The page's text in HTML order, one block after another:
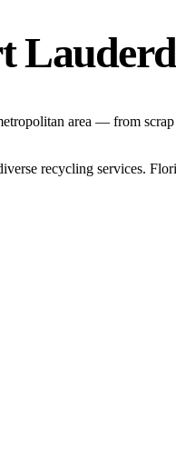
area — from scrap
recycling services.